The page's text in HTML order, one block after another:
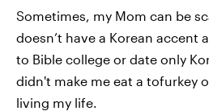
Sometimes, my Mom can be
doesn’t have a Korean accent
to Bible college or date only
didn't make me eat a tofurkey
living my life.